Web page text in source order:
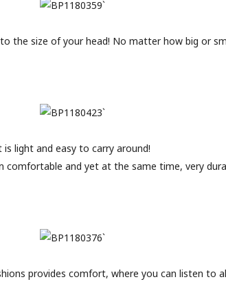
the size of your head! No matter how big or
is light and easy to carry around!
comfortable and yet at the same time, very
provides comfort, where you can listen to